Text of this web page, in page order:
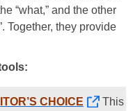
“what,” and the other
Together, they provide
CHOICE
This